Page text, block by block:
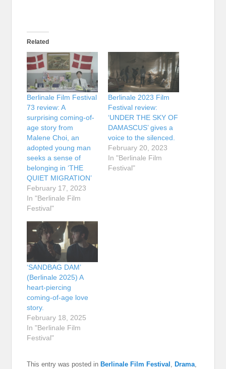
Related
Berlinale Film Festival
73 review: A
surprising coming-of-
age story from
Malene Choi, an
adopted young man
seeks a sense of
belonging in ‘THE
QUIET MIGRATION’
February 17, 2023
In "Berlinale Film
Festival"
Berlinale 2023 Film
Festival review:
‘UNDER THE SKY OF
DAMASCUS’ gives a
voice to the silenced.
February 20, 2023
In "Berlinale Film
Festival"
‘SANDBAG DAM’
(Berlinale 2025) A
heart-piercing
coming-of-age love
story.
February 18, 2025
In "Berlinale Film
Festival"
This entry was posted inBerlinale Film Festival ,Drama